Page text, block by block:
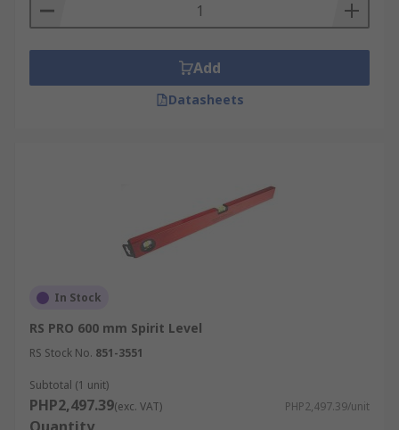
Add
Datasheets
In Stock
RS PRO 600 mm Spirit Level
RS Stock No. 851-3551
Subtotal (1 unit)
PHP2,497.39(exc. VAT) PHP2,497.39/unit